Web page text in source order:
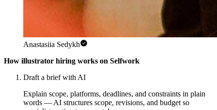
Anastasiia Sedykh
How illustrator hiring works on Selfwork
Draft a brief with AI
Explain scope, platforms, deadlines, and constraints in plain
words — AI structures scope, revisions, and budget so